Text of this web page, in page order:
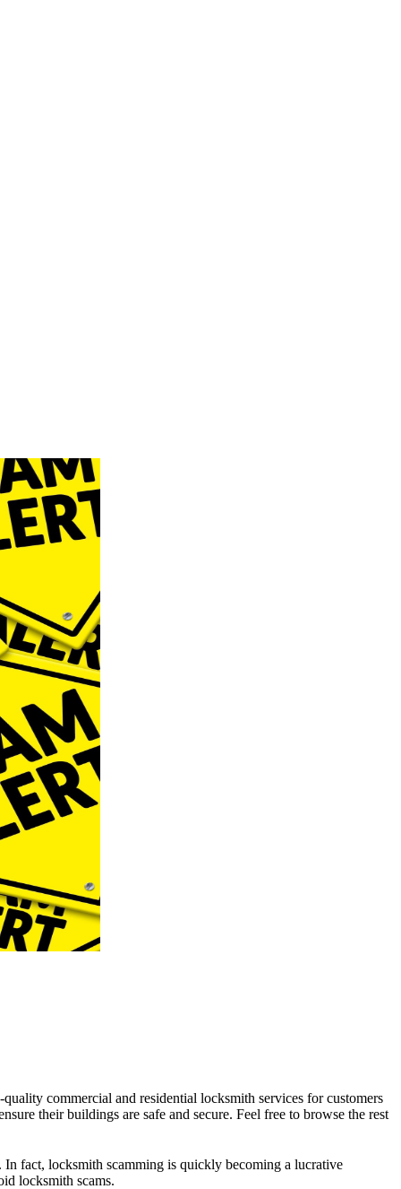
commercial and residential locksmith services for customers
their buildings are safe and secure. Feel free to browse the rest
In fact, locksmith scamming is quickly becoming a lucrative
locksmith scams.